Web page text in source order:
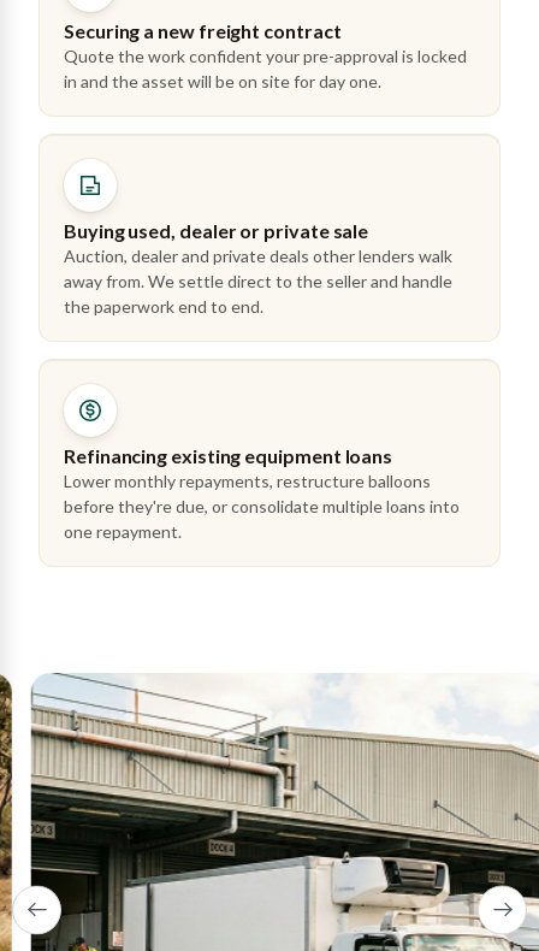
Securing a new freight contract
Quote the work confident your pre-approval is locked
in and the asset will be on site for day one.
Buying used, dealer or private sale
Auction, dealer and private deals other lenders walk
away from. We settle direct to the seller and handle
the paperwork end to end.
Refinancing existing equipment loans
Lower monthly repayments, restructure balloons
before they're due, or consolidate multiple loans into
one repayment.